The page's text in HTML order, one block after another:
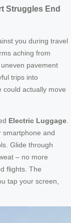
Struggles End
you during travel
aching from
pavement
trips into
could actually move
Electric Luggage
smartphone and
Glide through
– no more
flights. The
tap your screen,